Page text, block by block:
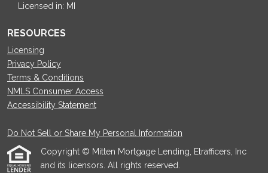
Licensed in: MI
RESOURCES
Licensing
Privacy Policy
Terms & Conditions
NMLS Consumer Access
Accessibility Statement
Do Not Sell or Share My Personal Information
Copyright © Mitten Mortgage Lending, Etrafficers, Inc
and its licensors. All rights reserved.